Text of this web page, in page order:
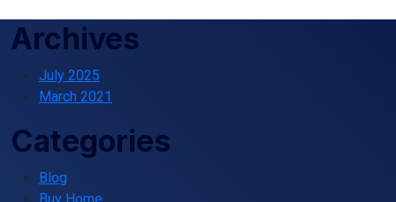
Archives
July 2025
March 2021
Categories
Blog